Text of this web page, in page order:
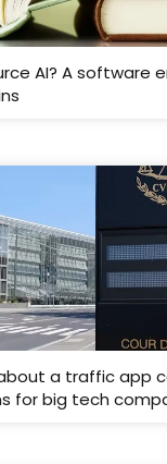
AI? A software
about a traffic app
for big tech